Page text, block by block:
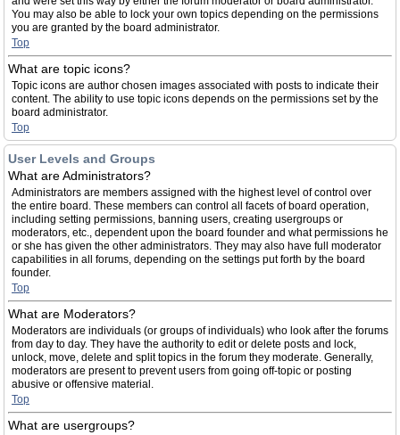
You may also be able to lock your own topics depending on the permissions
you are granted by the board administrator.
Top
What are topic icons?
Topic icons are author chosen images associated with posts to indicate their
content. The ability to use topic icons depends on the permissions set by the
board administrator.
Top
User Levels and Groups
What are Administrators?
Administrators are members assigned with the highest level of control over
the entire board. These members can control all facets of board operation,
including setting permissions, banning users, creating usergroups or
moderators, etc., dependent upon the board founder and what permissions he
or she has given the other administrators. They may also have full moderator
capabilities in all forums, depending on the settings put forth by the board
founder.
Top
What are Moderators?
Moderators are individuals (or groups of individuals) who look after the forums
from day to day. They have the authority to edit or delete posts and lock,
unlock, move, delete and split topics in the forum they moderate. Generally,
moderators are present to prevent users from going off-topic or posting
abusive or offensive material.
Top
What are usergroups?